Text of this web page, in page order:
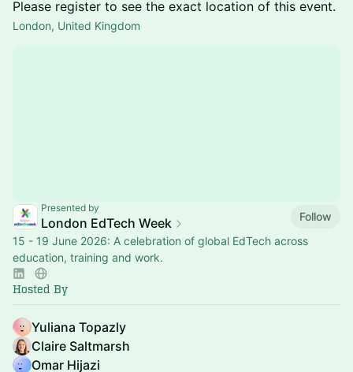
Please register to see the exact location of this event.
London, United Kingdom
Presented by
London EdTech Week
Follow
15 - 19 June 2026: A celebration of global EdTech across
education, training and work.
Hosted By
Yuliana Topazly
Claire Saltmarsh
Omar Hijazi